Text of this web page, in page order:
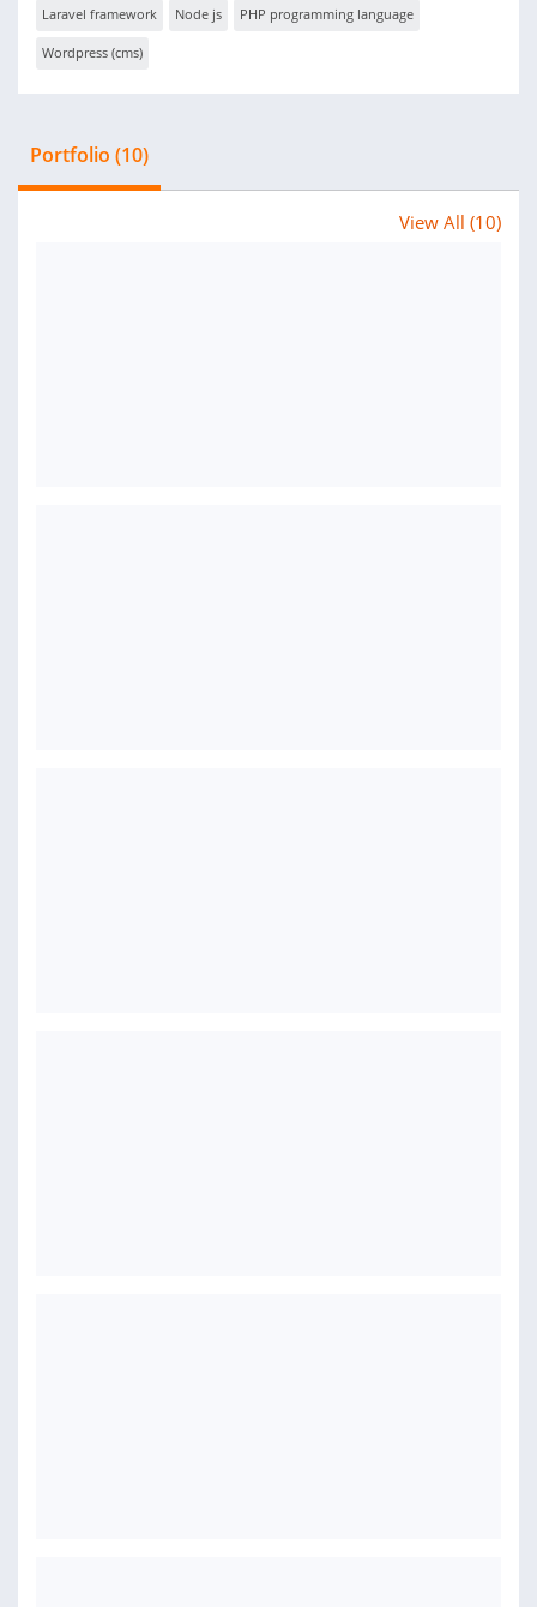
Laravel framework Node js PHP programming language
Wordpress (cms)
Portfolio (10)
View All (10)